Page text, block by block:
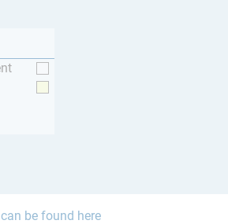
be found here